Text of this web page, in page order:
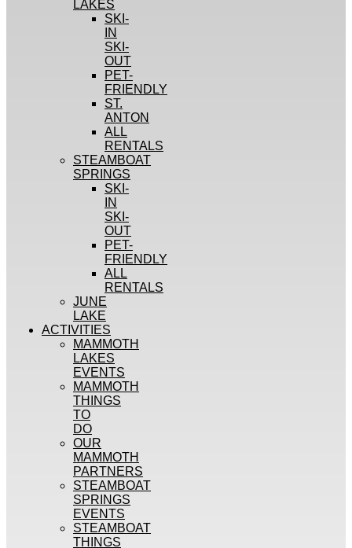
LAKES
SKI-
IN
SKI-
OUT
PET-
FRIENDLY
ST.
ANTON
ALL
RENTALS
STEAMBOAT
SPRINGS
SKI-
IN
SKI-
OUT
PET-
FRIENDLY
ALL
RENTALS
JUNE
LAKE
ACTIVITIES
MAMMOTH
LAKES
EVENTS
MAMMOTH
THINGS
TO
DO
OUR
MAMMOTH
PARTNERS
STEAMBOAT
SPRINGS
EVENTS
STEAMBOAT
THINGS